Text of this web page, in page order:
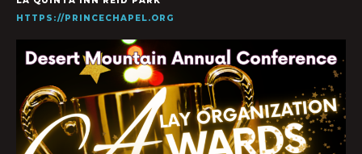
HTTPS://PRINCECHAPEL.ORG